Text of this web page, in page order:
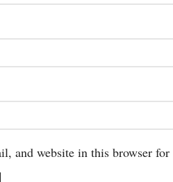
and website in this browser